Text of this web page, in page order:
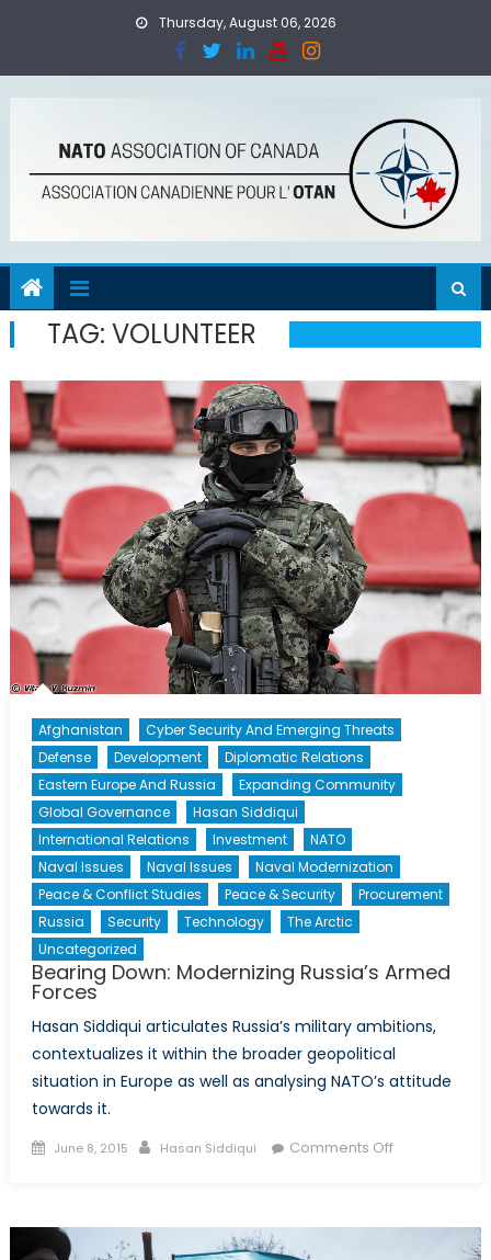
Thursday, August 06, 2026
TAG: VOLUNTEER
Afghanistan
Cyber Security And Emerging Threats
Defense
Development
Diplomatic Relations
Eastern Europe And Russia
Expanding Community
Global Governance
Hasan Siddiqui
International Relations
Investment
NATO
Naval Issues
Naval Issues
Naval Modernization
Peace & Conflict Studies
Peace & Security
Procurement
Russia
Security Technology
The Arctic
Uncategorized
Bearing Down: Modernizing Russia’s Armed
Forces
Hasan Siddiqui articulates Russia’s military ambitions,
contextualizes it within the broader geopolitical
situation in Europe as well as analysing NATO’s attitude
towards it.
Posted
June 8, 2015 Author
Hasan Siddiqui Comments Offon